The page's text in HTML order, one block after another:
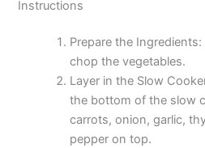
Instructions
Prepare the
chop the vegetables.
Layer in the Slow
the bottom of the slow
carrots, onion, garlic,
pepper on top.